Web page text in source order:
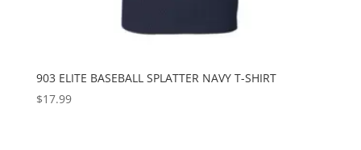
903 ELITE BASEBALL SPLATTER NAVY T-SHIRT
$17.99